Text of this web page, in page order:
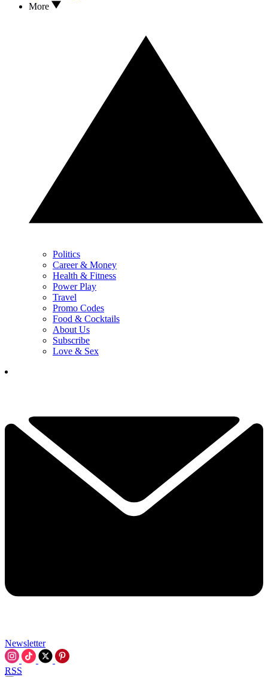
More
Politics
Career & Money
Health & Fitness
Power Play
Travel
Promo Codes
Food & Cocktails
About Us
Subscribe
Love & Sex
Newsletter
RSS